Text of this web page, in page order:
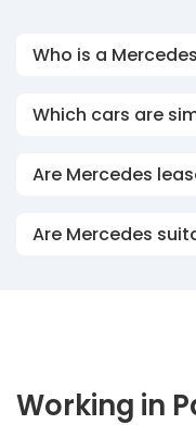
Who is a
Which cars are
Are Mercedes
Are Mercedes
Working in